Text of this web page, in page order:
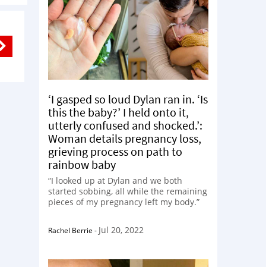
‘I gasped so loud Dylan ran in. ‘Is
this the baby?’ I held onto it,
utterly confused and shocked.’:
Woman details pregnancy loss,
grieving process on path to
rainbow baby
“I looked up at Dylan and we both
started sobbing, all while the remaining
pieces of my pregnancy left my body.”
Rachel Berrie - Jul 20, 2022